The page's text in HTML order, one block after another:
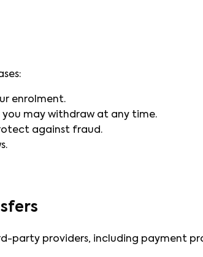
enrolment.
may withdraw at any time.
against fraud.
party providers, including payment